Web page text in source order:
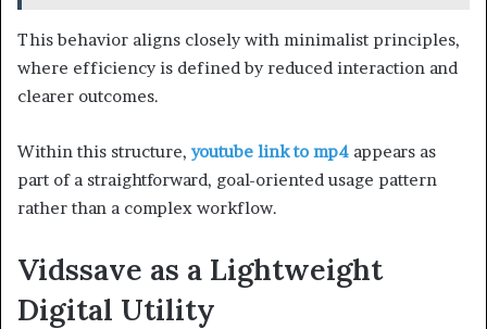
This behavior aligns closely with minimalist principles,
where efficiency is defined by reduced interaction and
clearer outcomes.
Within this structure, youtube link to mp4 appears as
part of a straightforward, goal-oriented usage pattern
rather than a complex workflow.
Vidssave as a Lightweight
Digital Utility